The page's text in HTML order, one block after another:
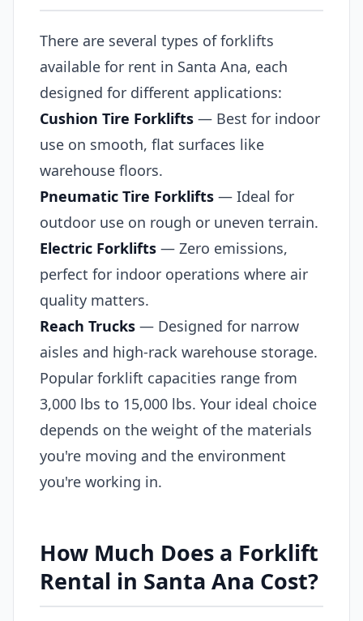
There are several types of forklifts
available for rent in Santa Ana, each
designed for different applications:
Cushion Tire Forklifts — Best for indoor
use on smooth, flat surfaces like
warehouse floors.
Pneumatic Tire Forklifts — Ideal for
outdoor use on rough or uneven terrain.
Electric Forklifts — Zero emissions,
perfect for indoor operations where air
quality matters.
Reach Trucks — Designed for narrow
aisles and high-rack warehouse storage.
Popular forklift capacities range from
3,000 lbs to 15,000 lbs. Your ideal choice
depends on the weight of the materials
you're moving and the environment
you're working in.
How Much Does a Forklift
Rental in Santa Ana Cost?